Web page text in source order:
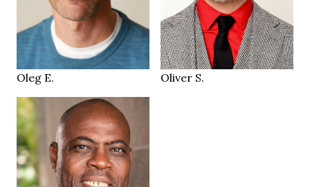
brown
SHOES
LOCATIONGeneva
Oleg E.
HAIRsalt & pepper
SHOES42
LOCATIONZürich CH
Oliver S.
HEIGHT183 cm
99/88/105 cm